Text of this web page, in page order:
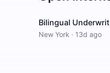
Bilingual
New York · 13d ago